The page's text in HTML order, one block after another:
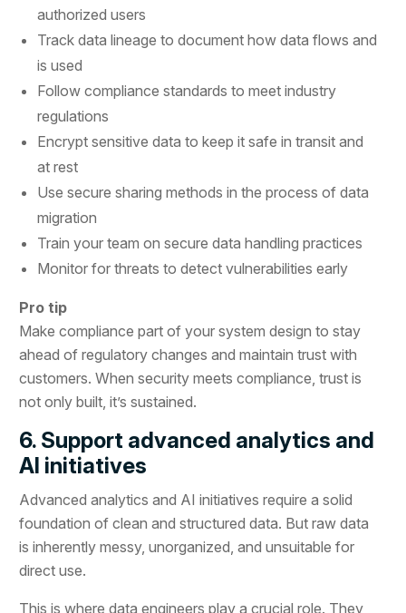
authorized users
Track data lineage to document how data flows and
is used
Follow compliance standards to meet industry
regulations
Encrypt sensitive data to keep it safe in transit and
at rest
Use secure sharing methods in the process of data
migration
Train your team on secure data handling practices
Monitor for threats to detect vulnerabilities early
Pro tip
Make compliance part of your system design to stay
ahead of regulatory changes and maintain trust with
customers. When security meets compliance, trust is
not only built, it’s sustained.
6. Support advanced analytics and
AI initiatives
Advanced analytics and AI initiatives require a solid
foundation of clean and structured data. But raw data
is inherently messy, unorganized, and unsuitable for
direct use.
This is where data engineers play a crucial role. They